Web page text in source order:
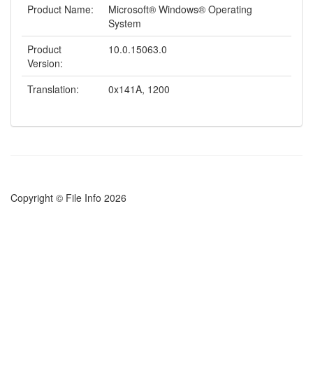
Product Name:
Microsoft® Windows® Operating
System
Product
Version:
10.0.15063.0
Translation: 0x141A, 1200
Copyright © File Info 2026